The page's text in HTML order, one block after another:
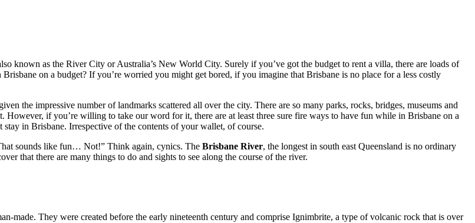
known as the River City or Australia’s New World City. Surely if you’ve got the budget to rent a villa, there are loads of
on a budget? If you’re worried you might get bored, if you imagine that Brisbane is no place for a less costly
the impressive number of landmarks scattered all over the city. There are so many parks, rocks, bridges, museums and
if you’re willing to take our word for it, there are at least three sure fire ways to have fun while in Brisbane on a
in Brisbane. Irrespective of the contents of your wallet, of course.
sounds like fun… Not!” Think again, cynics. The Brisbane River, the longest in south east Queensland is no ordinary
that there are many things to do and sights to see along the course of the river.
made. They were created before the early nineteenth century and comprise Ignimbrite, a type of volcanic rock that is over